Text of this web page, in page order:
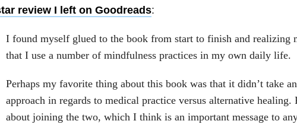
review I left on Goodreads:
I found myself glued to the book from start to finish and realizing
that I use a number of mindfulness practices in my own daily life.
Perhaps my favorite thing about this book was that it didn’t take
approach in regards to medical practice versus alternative healing.
about joining the two, which I think is an important message to